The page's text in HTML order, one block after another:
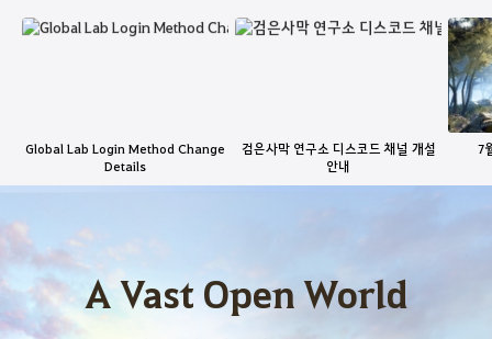
e
s
Global Lab Login Method Change
Details
검은사막 연구소 디스코드 채널 개설
안내
7
e
A Vast Open World